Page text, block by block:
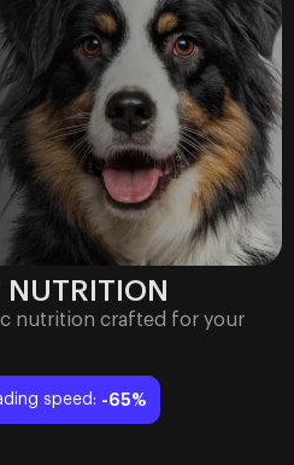
NUTRITION
nutrition crafted for your
speed: -65%